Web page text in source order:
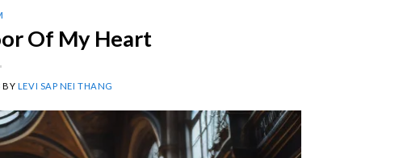
Of My Heart
BY LEVI SAP NEI THANG